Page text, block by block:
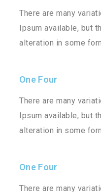
There are many
Ipsum available, but
alteration in some
One Four
There are many
Ipsum available, but
alteration in some
One Four
There are many